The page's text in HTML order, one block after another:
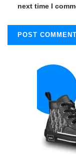
next time I